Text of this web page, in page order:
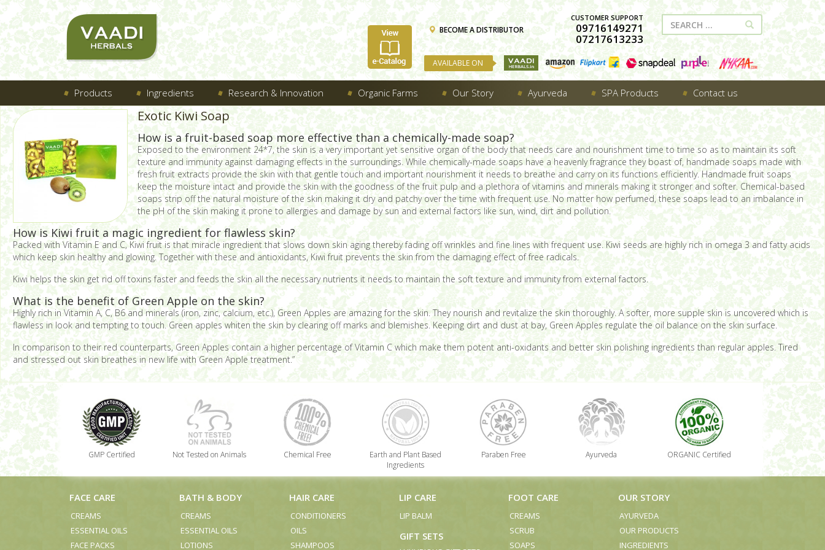
BECOME A DISTRIBUTOR
CUSTOMER SUPPORT
09716149271
07217613233
AVAILABLE ON
Products Ingredients Research & Innovation Organic Farms Our Story Ayurveda SPA Products Contact us
Exotic Kiwi Soap
How is a fruit-based soap more effective than a chemically-made soap?
Exposed to the environment 24*7, the skin is a very important yet sensitive organ of the body that needs care and nourishment time to time so as to maintain its soft
texture and immunity against damaging effects in the surroundings. While chemically-made soaps have a heavenly fragrance they boast of, handmade soaps made with
fresh fruit extracts provide the skin with that gentle touch and important nourishment it needs to breathe and carry on its functions efficiently. Handmade fruit soaps
keep the moisture intact and provide the skin with the goodness of the fruit pulp and a plethora of vitamins and minerals making it stronger and softer. Chemical-based
soaps strip off the natural moisture of the skin making it dry and patchy over the time with frequent use. No matter how perfumed, these soaps lead to an imbalance in
the pH of the skin making it prone to allergies and damage by sun and external factors like sun, wind, dirt and pollution.
How is Kiwi fruit a magic ingredient for flawless skin?
Packed with Vitamin E and C, Kiwi fruit is that miracle ingredient that slows down skin aging thereby fading off wrinkles and fine lines with frequent use. Kiwi seeds are highly rich in omega 3 and fatty acids
which keep skin healthy and glowing. Together with these and antioxidants, Kiwi fruit prevents the skin from the damaging effect of free radicals.
Kiwi helps the skin get rid off toxins faster and feeds the skin all the necessary nutrients it needs to maintain the soft texture and immunity from external factors.
What is the benefit of Green Apple on the skin?
Highly rich in Vitamin A, C, B6 and minerals (iron, zinc, calcium, etc.), Green Apples are amazing for the skin. They nourish and revitalize the skin thoroughly. A softer, more supple skin is uncovered which is
flawless in look and tempting to touch. Green apples whiten the skin by clearing off marks and blemishes. Keeping dirt and dust at bay, Green Apples regulate the oil balance on the skin surface.
In comparison to their red counterparts, Green Apples contain a higher percentage of Vitamin C which make them potent anti-oxidants and better skin polishing ingredients than regular apples. Tired
and stressed out skin breathes in new life with Green Apple treatment.”
GMP Certified Not Tested on Animals Chemical Free
Earth and Plant Based
Ingredients
Paraben Free Ayurveda ORGANIC Certified
FACE CARE
CREAMS
ESSENTIAL OILS
FACE PACKS
BATH & BODY
CREAMS
ESSENTIAL OILS
LOTIONS
HAIR CARE
CONDITIONERS
OILS
SHAMPOOS
LIP CARE
LIP BALM
GIFT SETS
FOOT CARE
CREAMS
SCRUB
SOAPS
OUR STORY
AYURVEDA
OUR PRODUCTS
INGREDIENTS